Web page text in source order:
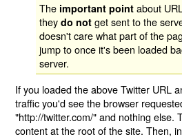
The important point about
theydo not get sent to the
doesn't care what part of the
jump to once it's been loaded
server.
If you loaded the above Twitter URL
traffic you'd see the browser
"http://twitter.com/" and nothing else.
content at the root of the site. Then,